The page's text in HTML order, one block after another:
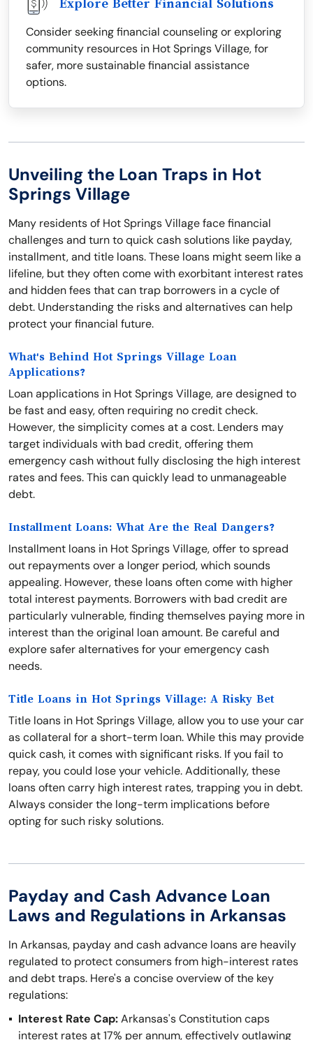
Explore Better Financial Solutions
Consider seeking financial counseling or exploring
community resources in Hot Springs Village, for
safer, more sustainable financial assistance
options.
Unveiling the Loan Traps in Hot
Springs Village
Many residents of Hot Springs Village face financial
challenges and turn to quick cash solutions like payday,
installment, and title loans. These loans might seem like a
lifeline, but they often come with exorbitant interest rates
and hidden fees that can trap borrowers in a cycle of
debt. Understanding the risks and alternatives can help
protect your financial future.
What's Behind Hot Springs Village Loan
Applications?
Loan applications in Hot Springs Village, are designed to
be fast and easy, often requiring no credit check.
However, the simplicity comes at a cost. Lenders may
target individuals with bad credit, offering them
emergency cash without fully disclosing the high interest
rates and fees. This can quickly lead to unmanageable
debt.
Installment Loans: What Are the Real Dangers?
Installment loans in Hot Springs Village, offer to spread
out repayments over a longer period, which sounds
appealing. However, these loans often come with higher
total interest payments. Borrowers with bad credit are
particularly vulnerable, finding themselves paying more in
interest than the original loan amount. Be careful and
explore safer alternatives for your emergency cash
needs.
Title Loans in Hot Springs Village: A Risky Bet
Title loans in Hot Springs Village, allow you to use your car
as collateral for a short-term loan. While this may provide
quick cash, it comes with significant risks. If you fail to
repay, you could lose your vehicle. Additionally, these
loans often carry high interest rates, trapping you in debt.
Always consider the long-term implications before
opting for such risky solutions.
Payday and Cash Advance Loan
Laws and Regulations in Arkansas
In Arkansas, payday and cash advance loans are heavily
regulated to protect consumers from high-interest rates
and debt traps. Here's a concise overview of the key
regulations:
Interest Rate Cap:Arkansas's Constitution caps
interest rates at 17% per annum, effectively outlawing